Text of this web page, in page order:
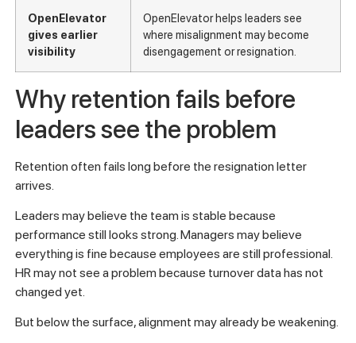
OpenElevator
gives earlier
visibility
OpenElevator helps leaders see
where misalignment may become
disengagement or resignation.
Why retention fails before
leaders see the problem
Retention often fails long before the resignation letter
arrives.
Leaders may believe the team is stable because
performance still looks strong. Managers may believe
everything is fine because employees are still professional.
HR may not see a problem because turnover data has not
changed yet.
But below the surface, alignment may already be weakening.